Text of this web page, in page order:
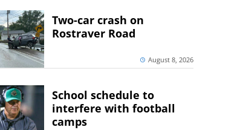
Two-car crash on
Rostraver Road
August 8, 2026
School schedule to
interfere with football
camps